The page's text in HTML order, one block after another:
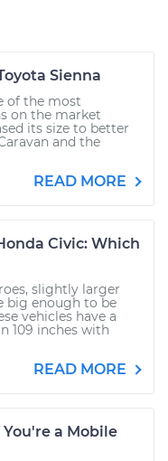
Sienna
of the most
on the market
its size to better
and the
READ MORE
Civic: Which
slightly larger
big enough to be
vehicles have a
109 inches with
READ MORE
You're a Mobile